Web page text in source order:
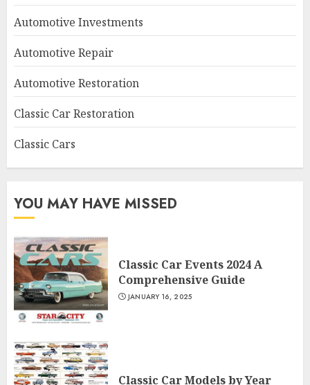
Automotive Investments
Automotive Repair
Automotive Restoration
Classic Car Restoration
Classic Cars
YOU MAY HAVE MISSED
Classic Car Events 2024 A
Comprehensive Guide
JANUARY 16, 2025
Classic Car Models by Year